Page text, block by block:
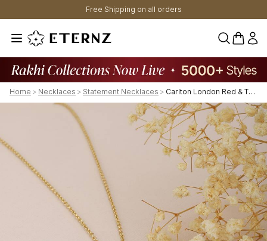
Free Shipping on all orders
0
Home > Necklaces > Statement Necklaces > Carlton London Red & Turquoise Blue Gold-Plated Cz-Studded Lock-Shaped Necklace